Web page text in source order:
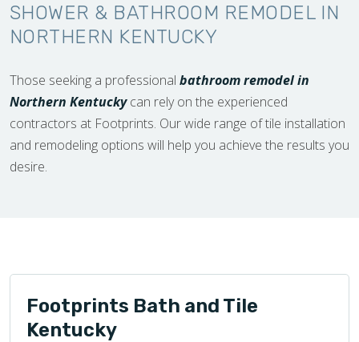
SHOWER & BATHROOM REMODEL IN
NORTHERN KENTUCKY
Those seeking a professional bathroom remodel in
Northern Kentucky can rely on the experienced
contractors at Footprints. Our wide range of tile installation
and remodeling options will help you achieve the results you
desire.
Footprints Bath and Tile
Kentucky